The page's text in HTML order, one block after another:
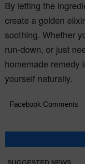
By letting the
create a golden
soothing. Whether
run-down, or just
homemade remedy
yourself naturally.
Facebook Comments